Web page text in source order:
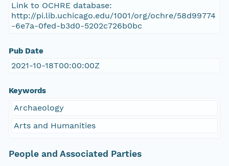
Link to OCHRE database:
http://pi.lib.uchicago.edu/1001/org/ochre/58d99774
-6e7a-0fed-b3d0-5202c726b0bc
Pub Date
2021-10-18T00:00:00Z
Keywords
Archaeology
Arts and Humanities
People and Associated Parties